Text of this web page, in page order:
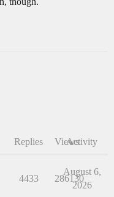
Replies ViewsActivity
4433 286130
August 6,
2026